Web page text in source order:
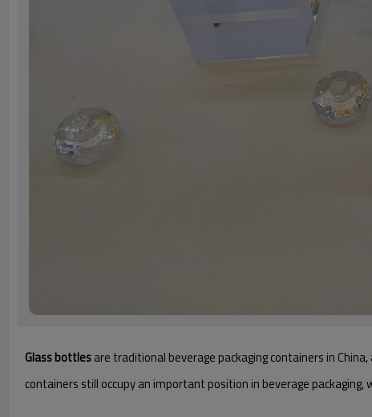
Glass bottlesare traditional beverage packaging containers in
containers still occupy an important position in beverage